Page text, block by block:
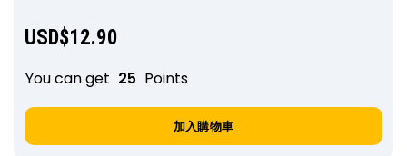
USD$12.90
You can get 25 Points
加入購物車